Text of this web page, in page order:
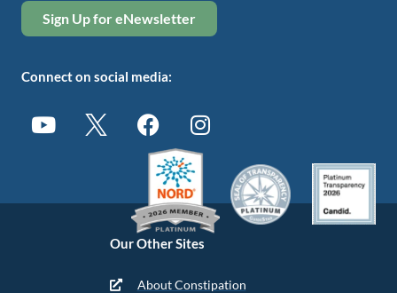
Our Other Sites
About Constipation
Sign Up for eNewsletter
Connect on social media: